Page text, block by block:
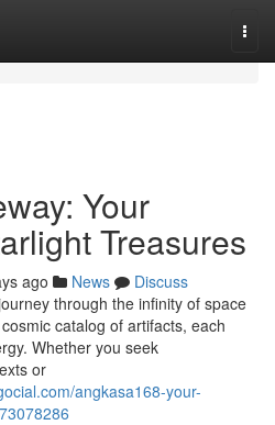
Your
Treasures
ago News
Discuss
through the infinity of space
catalog of artifacts, each
Whether you seek
or
angkasa168-your-